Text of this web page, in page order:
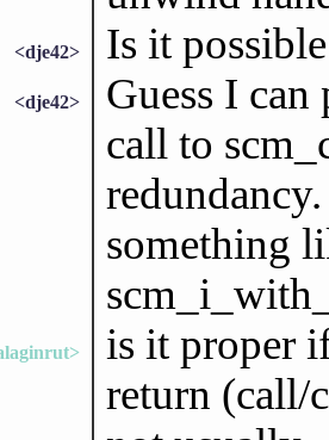
<dje42> Is it
<dje42>
Guess I can
call to
something
is it proper
return (call/